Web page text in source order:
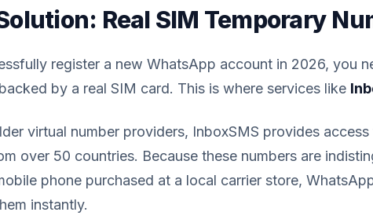
Real SIM Temporary
register a new WhatsApp account in 2026, you
by a real SIM card. This is where services like
virtual number providers, InboxSMS provides
over 50 countries. Because these numbers are
phone purchased at a local carrier store,
instantly.